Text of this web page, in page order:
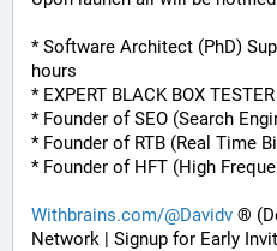
* Software Architect (PhD)
hours
* EXPERT BLACK BOX TESTER
* Founder of SEO (Search
* Founder of RTB (Real Time
* Founder of HFT (High
Withbrains.com/@Davidv ®
Network | Signup for Early